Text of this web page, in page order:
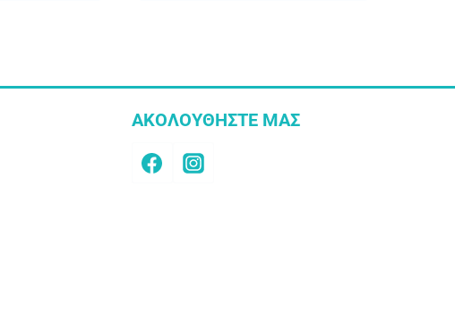
ΑΚΟΛΟΥΘΗΣΤΕ ΜΑΣ